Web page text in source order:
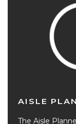
AISLE
The Aisle